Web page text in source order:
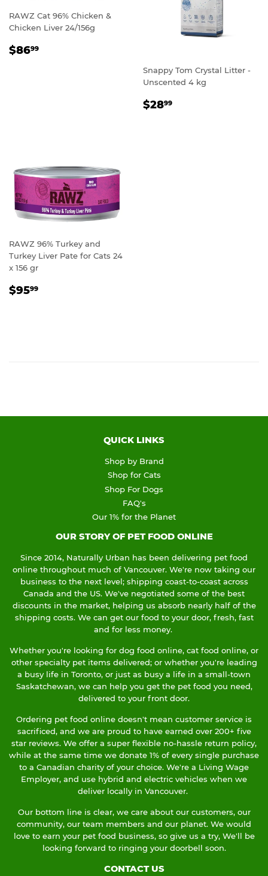
RAWZ Cat 96% Chicken &
Chicken Liver 24/156g
REGULAR
$8699
Snappy Tom Crystal Litter -
Unscented 4 kg
REGULAR
$2899
RAWZ 96% Turkey and
Turkey Liver Pate for Cats 24
x 156 gr
REGULAR
$9599
QUICK LINKS
Shop by Brand
Shop for Cats
Shop For Dogs
FAQ's
Our 1% for the Planet
OUR STORY OF PET FOOD ONLINE
Since 2014, Naturally Urban has been delivering pet food
online throughout much of Vancouver. We're now taking our
business to the next level; shipping coast-to-coast across
Canada and the US. We've negotiated some of the best
discounts in the market, helping us absorb nearly half of the
shipping costs. We can get our food to your door, fresh, fast
and for less money.
Whether you're looking for dog food online, cat food online, or
other specialty pet items delivered; or whether you're leading
a busy life in Toronto, or just as busy a life in a small-town
Saskatchewan, we can help you get the pet food you need,
delivered to your front door.
Ordering pet food online doesn't mean customer service is
sacrificed, and we are proud to have earned over 200+ five
star reviews. We offer a super flexible no-hassle return policy,
while at the same time we donate 1% of every single purchase
to a Canadian charity of your choice. We're a Living Wage
Employer, and use hybrid and electric vehicles when we
deliver locally in Vancouver.
Our bottom line is clear, we care about our customers, our
community, our team members and our planet. We would
love to earn your pet food business, so give us a try, We'll be
looking forward to ringing your doorbell soon.
CONTACT US